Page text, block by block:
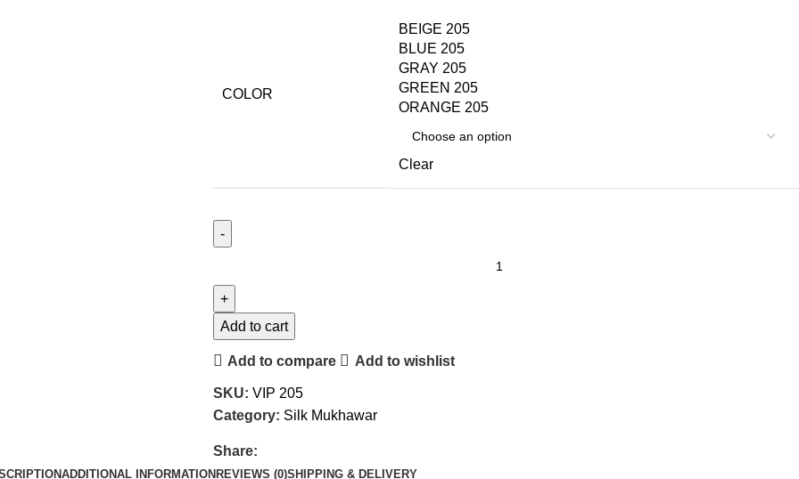
COLOR
BEIGE 205
BLUE 205
GRAY 205
GREEN 205
ORANGE 205
Clear
Add to cart
Add to compare Add to wishlist
SKU: VIP 205
Category: Silk Mukhawar
Share:
ADDITIONAL INFORMATION REVIEWS (0)SHIPPING & DELIVERY